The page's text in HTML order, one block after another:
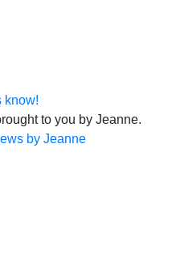
know!
to you by Jeanne.
by Jeanne